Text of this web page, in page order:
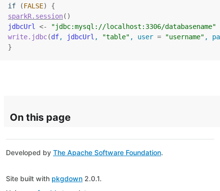
if (FALSE)
{
sparkR.session( )
jdbcUrl
<-
"jdbc:mysql://localhost:3306/databasename"
write.jdbc(df, jdbcUrl , "table" , user = "username" ,
}
On this page
Developed by The Apache Software Foundation.
Site built with pkgdown 2.0.1.